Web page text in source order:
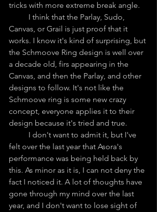
tricks with more extreme break angle.
Canvas, or Grail is just proof that it
works. I know it's kind of surprising, but
the Schmoove Ring design is well over
a decade old, firs appearing in the
Canvas, and then the Parlay, and other
designs to follow. It's not like the
Schmoove ring is some new crazy
concept, everyone applies it to their
design because it's tried and true.
felt over the last year that Asora's
performance was being held back by
this. As minor as it is, I can not deny the
fact I noticed it. A lot of thoughts have
gone through my mind over the last
year, and I don't want to lose sight of